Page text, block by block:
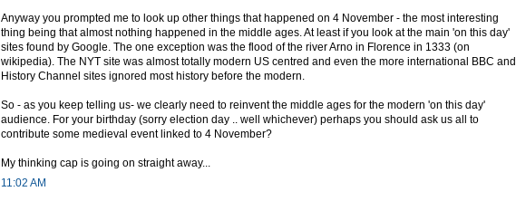
Anyway you prompted me to look up other things that happened on 4 November - the most interesting
thing being that almost nothing happened in the middle ages. At least if you look at the main 'on this day'
sites found by Google. The one exception was the flood of the river Arno in Florence in 1333 (on
wikipedia). The NYT site was almost totally modern US centred and even the more international BBC and
History Channel sites ignored most history before the modern.
So - as you keep telling us- we clearly need to reinvent the middle ages for the modern 'on this day'
audience. For your birthday (sorry election day .. well whichever) perhaps you should ask us all to
contribute some medieval event linked to 4 November?
My thinking cap is going on straight away...
11:02 AM